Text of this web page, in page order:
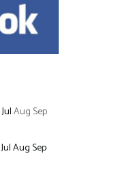
JulAug Sep
JulAugSep